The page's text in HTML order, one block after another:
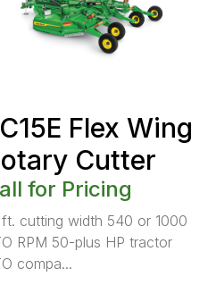
Flex Wing
Cutter
for Pricing
ft. cutting width 540 or 1000
RPM 50-plus HP tractor
compa...